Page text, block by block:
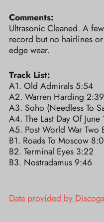
Comments:
Ultrasonic Cleaned. A
record but no hairlines
edge wear.
Track List:
A1. Old Admirals 5:54
A2. Warren Harding 2:39
A3. Soho (Needless To
A4. The Last Day Of
A5. Post World War Two
B1. Roads To Moscow
B2. Terminal Eyes 3:22
B3. Nostradamus 9:46
Data provided by Discogs